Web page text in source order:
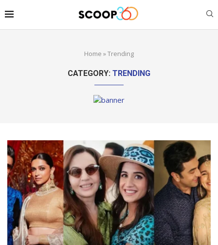
Home »Trending
CATEGORY: TRENDING